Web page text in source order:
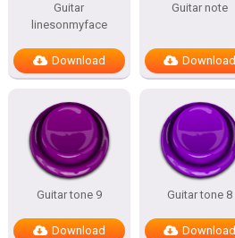
Guitar
linesonmyface
Download
Guitar note
Download
Guitar tone 9
Download
Guitar tone 8
Download